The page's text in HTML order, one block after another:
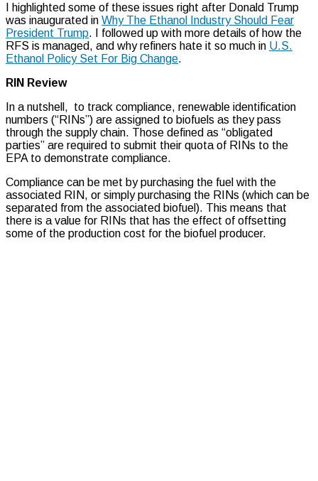
I highlighted some of these issues right after Donald Trump
was inaugurated in Why The Ethanol Industry Should Fear
President Trump. I followed up with more details of how the
RFS is managed, and why refiners hate it so much in U.S.
Ethanol Policy Set For Big Change.
RIN Review
In a nutshell, to track compliance, renewable identification
numbers (“RINs”) are assigned to biofuels as they pass
through the supply chain. Those defined as “obligated
parties” are required to submit their quota of RINs to the
EPA to demonstrate compliance.
Compliance can be met by purchasing the fuel with the
associated RIN, or simply purchasing the RINs (which can be
separated from the associated biofuel). This means that
there is a value for RINs that has the effect of offsetting
some of the production cost for the biofuel producer.